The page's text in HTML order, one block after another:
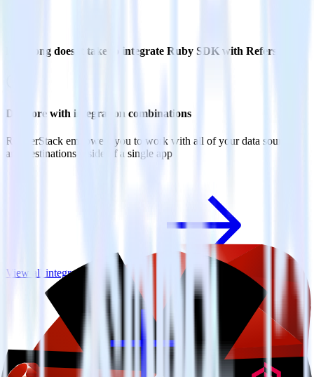
How long does it take to integrate Ruby SDK with Refersion?
Do more with integration combinations
RudderStack empowers you to work with all of your data sources
and destinations inside of a single app
View all integrations